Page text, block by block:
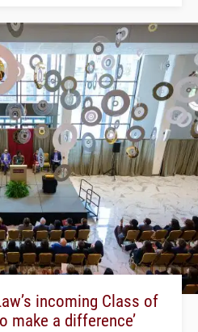
incoming Class of
make a difference’